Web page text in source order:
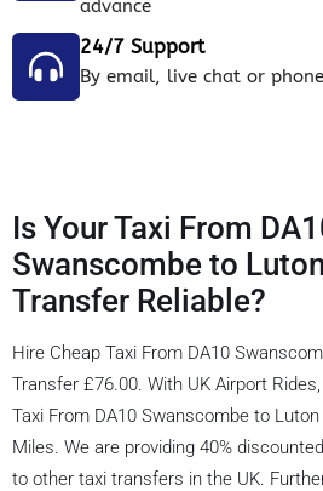
advance
24/7 Support
By email, live chat or
Is Your Taxi From
Swanscombe to
Transfer Reliable?
Hire Cheap Taxi From DA10
Transfer £76.00. With UK Airport
Taxi From DA10 Swanscombe to
Miles. We are providing 40%
to other taxi transfers in the UK.